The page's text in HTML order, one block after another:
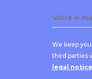
We keep
third parties
legal